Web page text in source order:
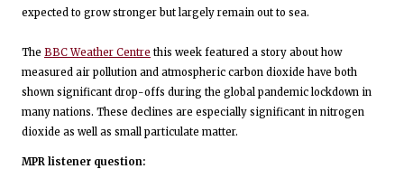
expected to grow stronger but largely remain out to sea.
The BBC Weather Centre this week featured a story about how
measured air pollution and atmospheric carbon dioxide have both
shown significant drop-offs during the global pandemic lockdown in
many nations. These declines are especially significant in nitrogen
dioxide as well as small particulate matter.
MPR listener question: